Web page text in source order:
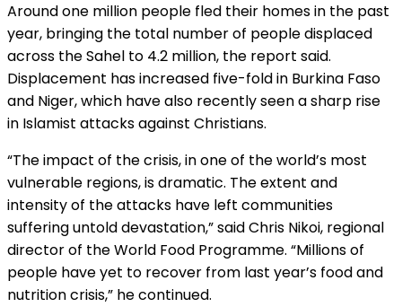
Around one million people fled their homes in the past
year, bringing the total number of people displaced
across the Sahel to 4.2 million, the report said.
Displacement has increased five-fold in Burkina Faso
and Niger, which have also recently seen a sharp rise
in Islamist attacks against Christians.
“The impact of the crisis, in one of the world’s most
vulnerable regions, is dramatic. The extent and
intensity of the attacks have left communities
suffering untold devastation,” said Chris Nikoi, regional
director of the World Food Programme. “Millions of
people have yet to recover from last year’s food and
nutrition crisis,” he continued.